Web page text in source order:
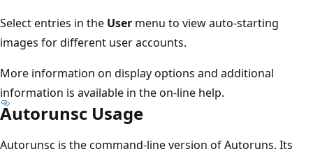
Select entries in the User menu to view auto-starting
images for different user accounts.
More information on display options and additional
information is available in the on-line help.
Autorunsc Usage
Autorunsc is the command-line version of Autoruns. Its